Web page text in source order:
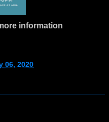
information
06, 2020